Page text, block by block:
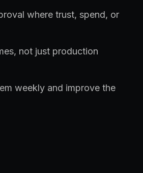
where trust, spend, or
not just production
weekly and improve the